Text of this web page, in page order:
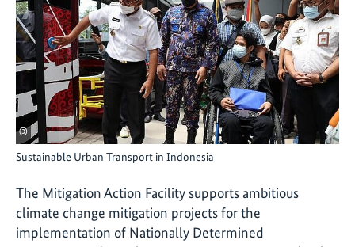
©
Sustainable Urban Transport in Indonesia
The Mitigation Action Facility supports ambitious
climate change mitigation projects for the
implementation of Nationally Determined